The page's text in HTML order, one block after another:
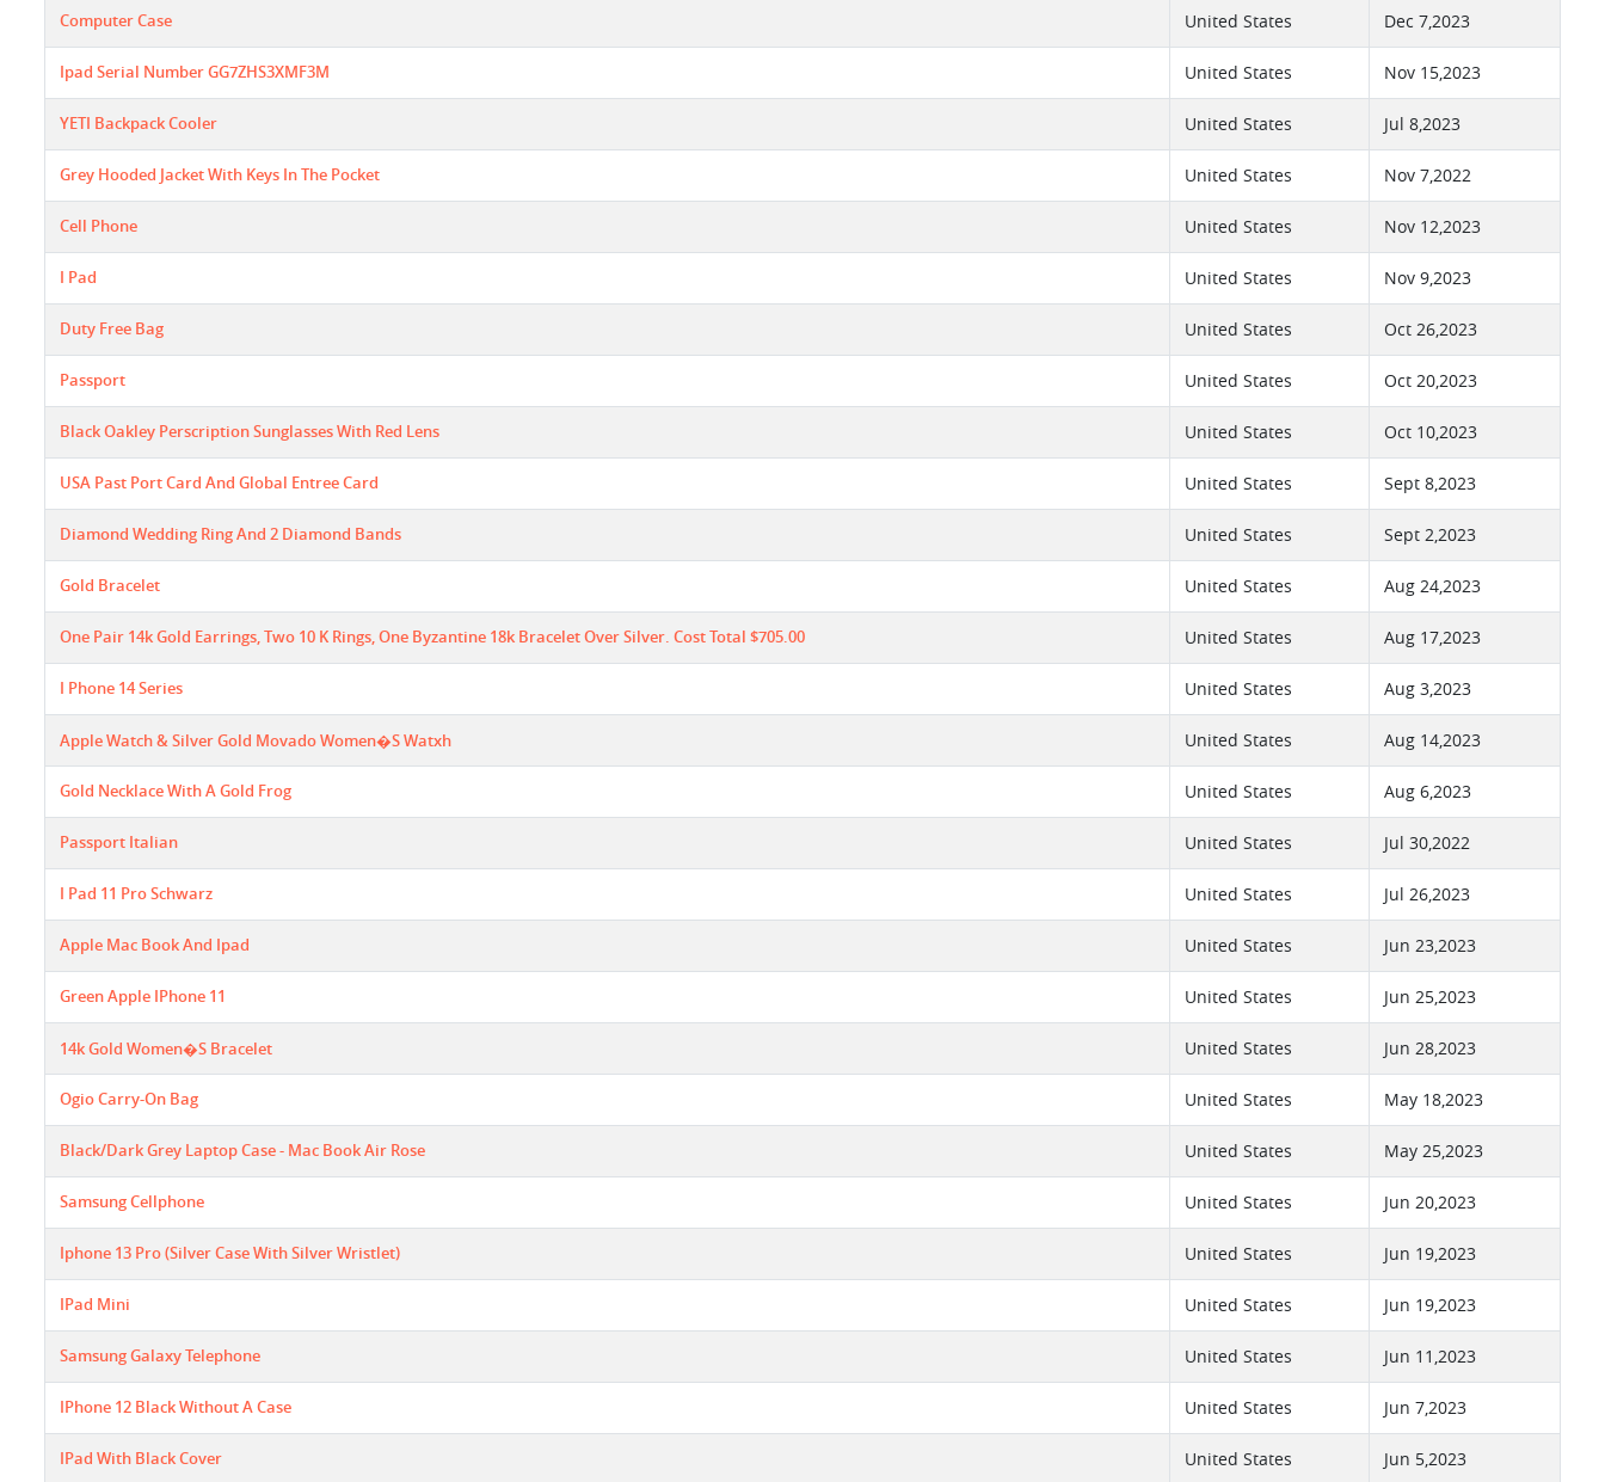
Computer Case United States Dec 7,2023
Ipad Serial Number GG7ZHS3XMF3M United States Nov 15,2023
YETI Backpack Cooler United States Jul 8,2023
Grey Hooded Jacket With Keys In The Pocket United States Nov 7,2022
Cell Phone United States Nov 12,2023
I Pad United States Nov 9,2023
Duty Free Bag United States Oct 26,2023
Passport United States Oct 20,2023
Black Oakley Perscription Sunglasses With Red Lens United States Oct 10,2023
USA Past Port Card And Global Entree Card United States Sept 8,2023
Diamond Wedding Ring And 2 Diamond Bands United States Sept 2,2023
Gold Bracelet United States Aug 24,2023
One Pair 14k Gold Earrings, Two 10 K Rings, One Byzantine 18k Bracelet Over Silver. Cost Total $705.00 United States Aug 17,2023
I Phone 14 Series United States Aug 3,2023
Apple Watch & Silver Gold Movado Women�s Watxh United States Aug 14,2023
Gold Necklace With A Gold Frog United States Aug 6,2023
Passport Italian United States Jul 30,2022
I Pad 11 Pro Schwarz United States Jul 26,2023
Apple Mac Book And Ipad United States Jun 23,2023
Green Apple IPhone 11 United States Jun 25,2023
14k Gold Women�s Bracelet United States Jun 28,2023
Ogio Carry-On Bag United States May 18,2023
Black/dark Grey Laptop Case - Mac Book Air Rose United States May 25,2023
Samsung Cellphone United States Jun 20,2023
Iphone 13 Pro (Silver Case With Silver Wristlet) United States Jun 19,2023
IPad Mini United States Jun 19,2023
Samsung Galaxy Telephone United States Jun 11,2023
IPhone 12 Black Without A Case United States Jun 7,2023
IPad With Black Cover United States Jun 5,2023